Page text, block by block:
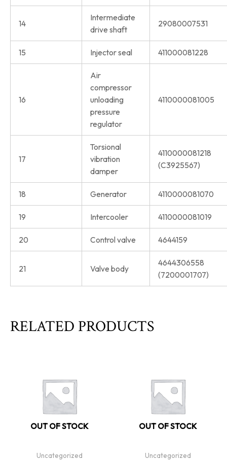
14
Intermediate
drive shaft
29080007531
15 Injector seal 411000081228
16
Air
compressor
unloading
pressure
regulator
4110000081005
17
Torsional
vibration
damper
4110000081218
(C3925567)
18 Generator 4110000081070
19 Intercooler 4110000081019
20 Control valve 4644159
21 Valve body
4644306558
(7200001707)
RELATED PRODUCTS
OUT OF STOCK
Uncategorized
OUT OF STOCK
Uncategorized